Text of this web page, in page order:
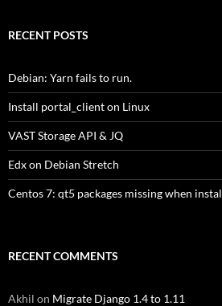
RECENT POSTS
Debian: Yarn fails to run.
Install portal_client on Linux
VAST Storage API & JQ
Edx on Debian Stretch
Centos 7: qt5 packages missing when
RECENT COMMENTS
Akhil on Migrate Django 1.4 to 1.11